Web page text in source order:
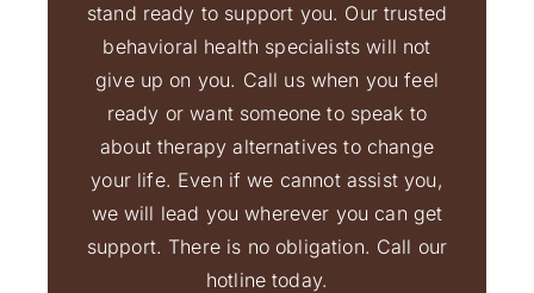
stand ready to support you. Our trusted
behavioral health specialists will not
give up on you. Call us when you feel
ready or want someone to speak to
about therapy alternatives to change
your life. Even if we cannot assist you,
we will lead you wherever you can get
support. There is no obligation. Call our
hotline today.